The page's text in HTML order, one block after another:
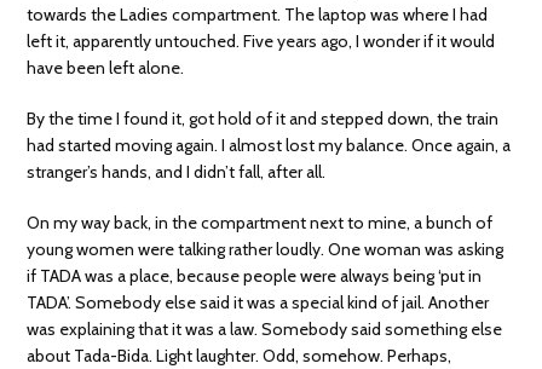
towards the Ladies compartment. The laptop was where I had
left it, apparently untouched. Five years ago, I wonder if it would
have been left alone.
By the time I found it, got hold of it and stepped down, the train
had started moving again. I almost lost my balance. Once again, a
stranger’s hands, and I didn’t fall, after all.
On my way back, in the compartment next to mine, a bunch of
young women were talking rather loudly. One woman was asking
if TADA was a place, because people were always being ‘put in
TADA’. Somebody else said it was a special kind of jail. Another
was explaining that it was a law. Somebody said something else
about Tada-Bida. Light laughter. Odd, somehow. Perhaps,